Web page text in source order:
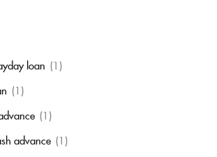
loan (1)
(1)
(1)
advance (1)